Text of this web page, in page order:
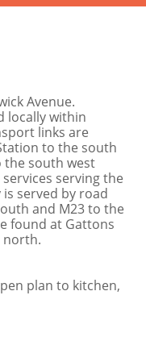
Avenue.
locally within
links are
to the south
the south west
serving the
served by road
and M23 to the
found at Gattons
north.
plan to kitchen,